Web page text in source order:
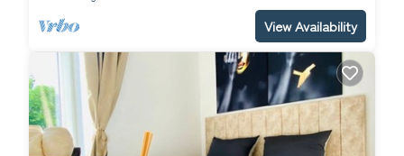
View Availability